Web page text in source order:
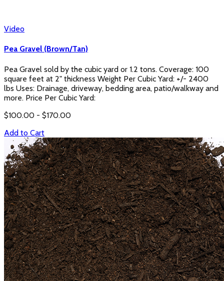
Video
Pea Gravel (Brown/Tan)
Pea Gravel sold by the cubic yard or 1.2 tons. Coverage: 100
square feet at 2" thickness Weight Per Cubic Yard: +/- 2400
lbs Uses: Drainage, driveway, bedding area, patio/walkway and
more. Price Per Cubic Yard:
$100.00 - $170.00
Add to Cart